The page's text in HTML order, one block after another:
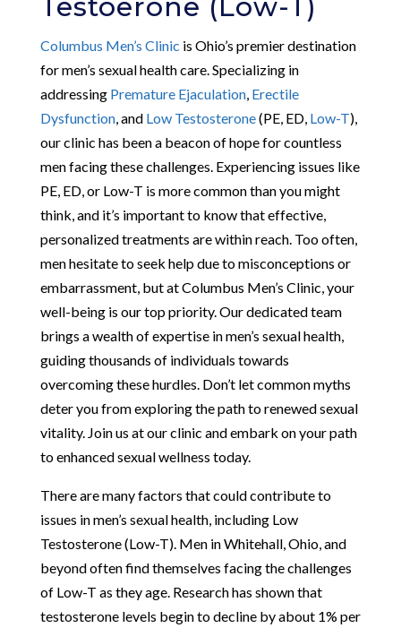
Columbus Men’s Clinic is Ohio’s premier destination
for men’s sexual health care. Specializing in
addressing Premature Ejaculation, Erectile
Dysfunction, and Low Testosterone(PE, ED, Low-T),
our clinic has been a beacon of hope for countless
men facing these challenges. Experiencing issues like
PE, ED, or Low-T is more common than you might
think, and it’s important to know that effective,
personalized treatments are within reach. Too often,
men hesitate to seek help due to misconceptions or
embarrassment, but at Columbus Men’s Clinic, your
well-being is our top priority. Our dedicated team
brings a wealth of expertise in men’s sexual health,
guiding thousands of individuals towards
overcoming these hurdles. Don’t let common myths
deter you from exploring the path to renewed sexual
vitality. Join us at our clinic and embark on your path
to enhanced sexual wellness today.
There are many factors that could contribute to
issues in men’s sexual health, including Low
Testosterone (Low-T). Men in Whitehall, Ohio, and
beyond often find themselves facing the challenges
of Low-T as they age. Research has shown that
testosterone levels begin to decline by about 1% per